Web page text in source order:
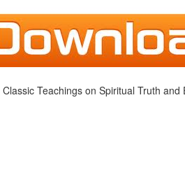
Teachings on Spiritual Truth and